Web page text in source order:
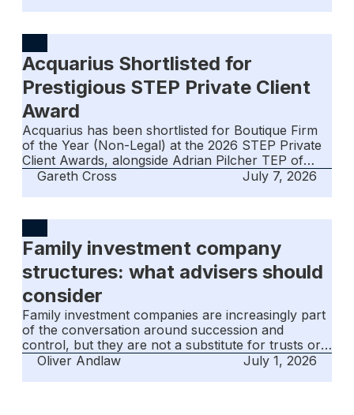
what is driving it, and whether it is sustainable. This
summary is intended for intermediaries, advisers
and clients who may be less familiar with the
jurisdiction, its financial services offering and the
advantages it can provide.
Acquarius Shortlisted for
Prestigious STEP Private Client
Award
Acquarius has been shortlisted for Boutique Firm
of the Year (Non-Legal) at the 2026 STEP Private
Client Awards, alongside Adrian Pilcher TEP of
ISOLAS for Trusted Advisor of the Year. The
centre for international private client work.
Gareth Cross July 7, 2026
Family investment company
structures: what advisers should
consider
Family investment companies are increasingly part
of the conversation around succession and
control, but they are not a substitute for trusts or
foundations. This article sets out how FICs work,
Oliver Andlaw July 1, 2026